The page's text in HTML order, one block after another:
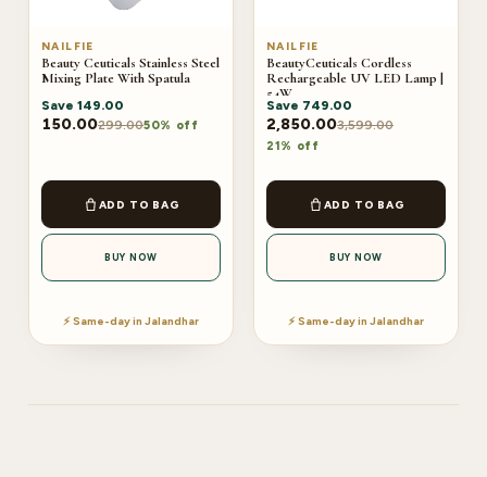
NAILFIE
Beauty Ceuticals Stainless Steel
Mixing Plate With Spatula
Save 149.00
150.00299.0050% off
ADD TO BAG
BUY NOW
⚡ Same-day in Jalandhar
NAILFIE
BeautyCeuticals Cordless
Rechargeable UV LED Lamp |
54W
Save 749.00
2,850.003,599.00
21% off
ADD TO BAG
BUY NOW
⚡ Same-day in Jalandhar